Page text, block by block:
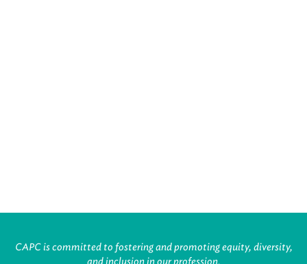
CAPC is committed to fostering and promoting equity, diversity,
and inclusion in our profession.